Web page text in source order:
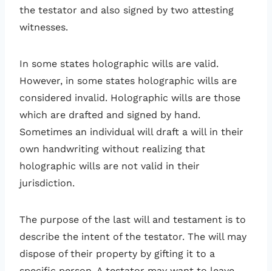
the testator and also signed by two attesting
witnesses.
In some states holographic wills are valid.
However, in some states holographic wills are
considered invalid. Holographic wills are those
which are drafted and signed by hand.
Sometimes an individual will draft a will in their
own handwriting without realizing that
holographic wills are not valid in their
jurisdiction.
The purpose of the last will and testament is to
describe the intent of the testator. The will may
dispose of their property by gifting it to a